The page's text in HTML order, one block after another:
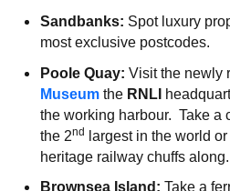
Sandbanks: Spot luxury
most exclusive postcodes.
Poole Quay: Visit the newly
Museum the RNLI
the working harbour. Take a
the 2nd largest in the world
heritage railway chuffs along.
Brownsea Island: Take a